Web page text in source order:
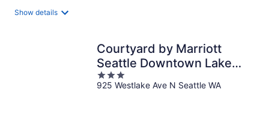
Show details
Courtyard by Marriott
Seattle Downtown Lake
Union
3
out
925 Westlake Ave N Seattle WA